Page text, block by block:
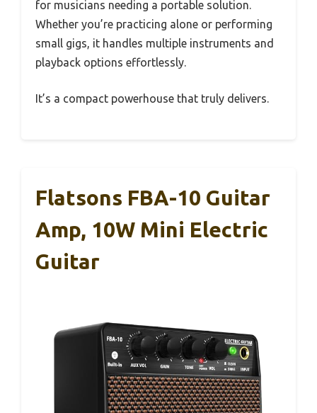
for musicians needing a portable solution.
Whether you’re practicing alone or performing
small gigs, it handles multiple instruments and
playback options effortlessly.
It’s a compact powerhouse that truly delivers.
Flatsons FBA-10 Guitar
Amp, 10W Mini Electric
Guitar